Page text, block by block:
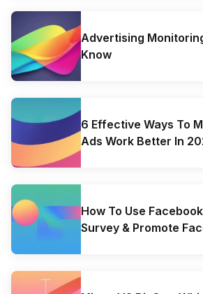
Advertising
Know
6 Effective Ways To
Ads Work Better In
How To Use
Survey & Promote